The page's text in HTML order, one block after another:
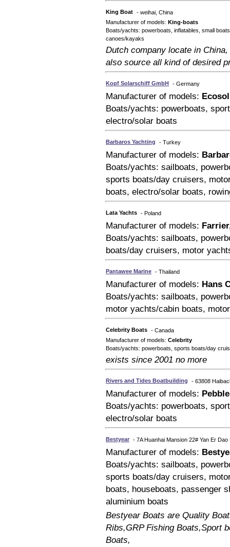
King Boat - weihai, China
Manufacturer of models: King-boats
Boats/yachts: powerboats, inflatables, small
canoes/kayaks
Dutch company locate in
also source all kind of desired
Kopf Solarschiff GmbH - Germany
Manufacturer of models:
Boats/yachts: powerboats,
electro/solar boats
Barbaros Yachting - Turkey
Manufacturer of models:
Boats/yachts: sailboats,
sports boats/day cruisers,
boats, electro/solar boats,
Lata Yachts - Poland
Manufacturer of models:
Boats/yachts: sailboats,
boats/day cruisers, motor
Pantawee Marine - Thailand
Manufacturer of models: Hans
Boats/yachts: sailboats,
motor yachts/cabin boats,
Celebrity Boats - Canada
Manufacturer of models: Celebrity
Boats/yachts: powerboats, sports boats/day
exists since 2001 no more
Rivers and Tides Boatbuilding - 63808
Manufacturer of models:
Boats/yachts: powerboats,
electro/solar boats
Bestyear - 7A Huanhai Mansion 22# Yan Er
Manufacturer of models:
Boats/yachts: sailboats,
sports boats/day cruisers,
boats, houseboats, passenger
aluminium boats
Bestyear Boats are Quality
Ribs,GRP Fishing Boats,Sport
Boats,